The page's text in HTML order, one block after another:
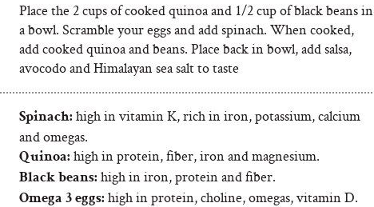
Place the 2 cups of cooked quinoa and 1/2 cup of black beans in
a bowl. Scramble your eggs and add spinach. When cooked,
add cooked quinoa and beans. Place back in bowl, add salsa,
avocodo and Himalayan sea salt to taste
Spinach: high in vitamin K, rich in iron, potassium, calcium
and omegas.
Quinoa: high in protein, fiber, iron and magnesium.
Black beans: high in iron, protein and fiber.
Omega 3 eggs: high in protein, choline, omegas, vitamin D.